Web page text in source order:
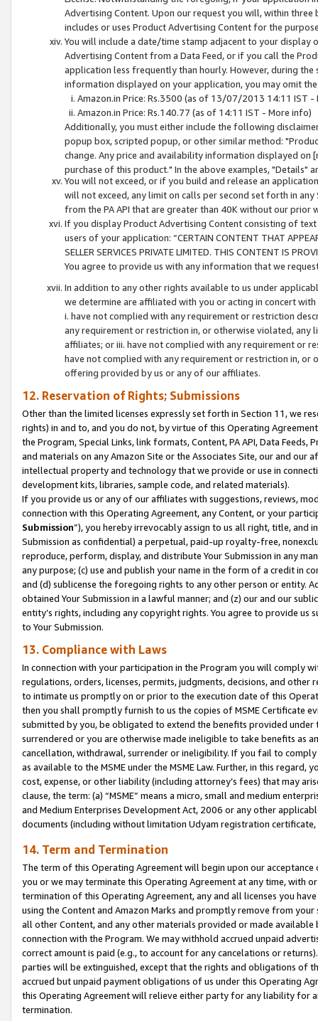
Advertising Content. Upon our request you will, within
includes or uses Product Advertising Content for the
You will include a date/time stamp adjacent to your
Advertising Content from a Data Feed, or if you call the
application less frequently than hourly. However, during
information displayed on your application, you may omit
Amazon.in Price: Rs.3500 (as of 13/07/2013 14:11 IST -
Amazon.in Price: Rs.140.77 (as of 14:11 IST - More info)
Additionally, you must either include the following
popup box, scripted popup, or other similar method:
change. Any price and availability information displayed
purchase of this product." In the above examples, "Details"
You will not exceed, or if you build and release an
will not exceed, any limit on calls per second set forth in
from the PA API that are greater than 40K without our prior
If you display Product Advertising Content consisting of
users of your application: “CERTAIN CONTENT THAT
SELLER SERVICES PRIVATE LIMITED. THIS CONTENT IS
You agree to provide us with any information that we
In addition to any other rights available to us under
we determine are affiliated with you or acting in concert
i. have not complied with any requirement or restriction
any requirement or restriction in, or otherwise violated, any
affiliates; or iii. have not complied with any requirement or
have not complied with any requirement or restriction in, or
offering provided by us or any of our affiliates.
12. Reservation of Rights; Submissions
Other than the limited licenses expressly set forth in Section 11, we
rights) in and to, and you do not, by virtue of this Operating
the Program, Special Links, link formats, Content, PA API, Data
and materials on any Amazon Site or the Associates Site, our and our
intellectual property and technology that we provide or use in
development kits, libraries, sample code, and related materials).
If you provide us or any of our affiliates with suggestions, reviews,
connection with this Operating Agreement, any Content, or your
Submission”), you hereby irrevocably assign to us all right, title, and
Submission as confidential) a perpetual, paid-up royalty-free,
reproduce, perform, display, and distribute Your Submission in any
any purpose; (c) use and publish your name in the form of a credit in
and (d) sublicense the foregoing rights to any other person or entity.
obtained Your Submission in a lawful manner; and (z) our and our
entity’s rights, including any copyright rights. You agree to provide us
to Your Submission.
13. Compliance with Laws
In connection with your participation in the Program you will comply
regulations, orders, licenses, permits, judgments, decisions, and
to intimate us promptly on or prior to the execution date of this
then you shall promptly furnish to us the copies of MSME Certificate
submitted by you, be obligated to extend the benefits provided under
surrendered or you are otherwise made ineligible to take benefits as
cancellation, withdrawal, surrender or ineligibility. If you fail to
as available to the MSME under the MSME Law. Further, in this
cost, expense, or other liability (including attorney’s fees) that may
clause, the term: (a) “MSME” means a micro, small and medium
and Medium Enterprises Development Act, 2006 or any other
documents (including without limitation Udyam registration certificate,
14. Term and Termination
The term of this Operating Agreement will begin upon our
you or we may terminate this Operating Agreement at any time, with
termination of this Operating Agreement, any and all licenses you
using the Content and Amazon Marks and promptly remove from
all other Content, and any other materials provided or made
connection with the Program. We may withhold accrued unpaid
correct amount is paid (e.g., to account for any cancelations or
parties will be extinguished, except that the rights and obligations of
accrued but unpaid payment obligations of us under this Operating
this Operating Agreement will relieve either party for any liability for
termination.